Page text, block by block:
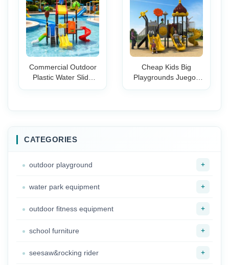
Rental
Commercial Outdoor
Plastic Water Slide
Cheap Kids Big
Playgrounds Juegos
CATEGORIES
outdoor playground +
water park equipment +
outdoor fitness equipment +
school furniture +
seesaw&rocking rider +